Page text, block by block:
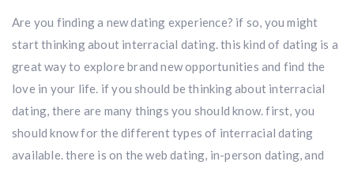
Are you finding a new dating experience? if so, you might
start thinking about interracial dating. this kind of dating is a
great way to explore brand new opportunities and find the
love in your life. if you should be thinking about interracial
dating, there are many things you should know. first, you
should know for the different types of interracial dating
available. there is on the web dating, in-person dating, and